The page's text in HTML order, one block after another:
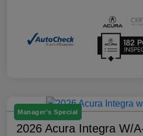
Manager's Special
2026 Acura Integra W/